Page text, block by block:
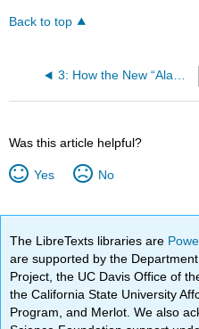
Back to top
3: How the New “Aladdin” Stacks Up Against a Century of Hollywood Stereotyping (Alsultany)
Was this article helpful?
Yes No
The LibreTexts libraries are
are supported by the
Project, the UC Davis Office of
the California State University
Program, and Merlot. We also